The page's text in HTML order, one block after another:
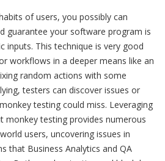
of users, you possibly can
guarantee your software program is
inputs. This technique is very good
workflows in a deeper means like an
random actions with some
testers can discover issues or
testing could miss. Leveraging
monkey testing provides numerous
users, uncovering issues in
that Business Analytics and QA